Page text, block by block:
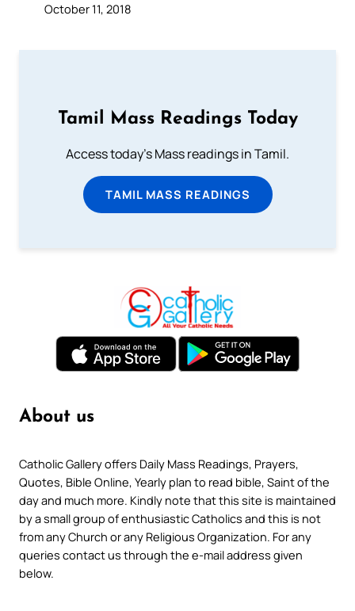
October 11, 2018
Tamil Mass Readings Today
Access today's Mass readings in Tamil.
TAMIL MASS READINGS
About us
Catholic Gallery offers Daily Mass Readings, Prayers,
Quotes, Bible Online, Yearly plan to read bible, Saint of the
day and much more. Kindly note that this site is maintained
by a small group of enthusiastic Catholics and this is not
from any Church or any Religious Organization. For any
queries contact us through the e-mail address given
below.